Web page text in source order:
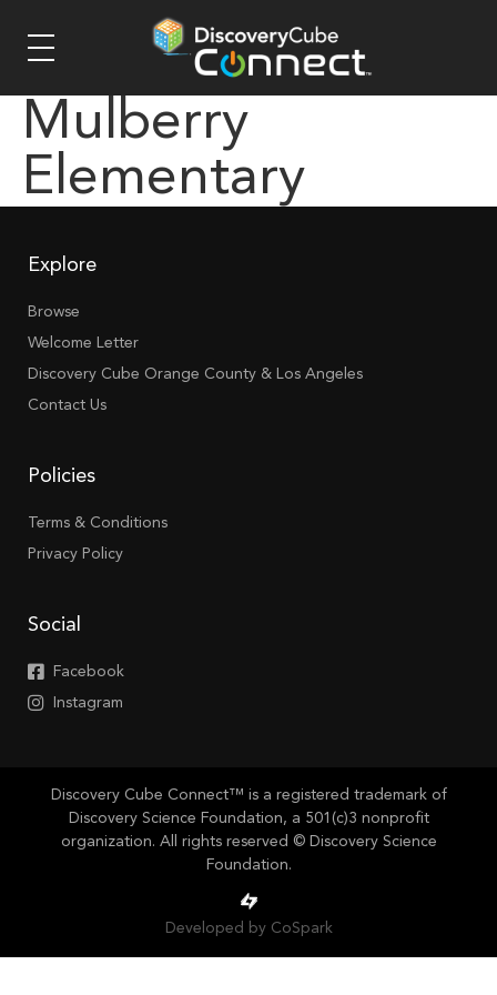
Mulberry
Elementary
Explore
Browse
Welcome Letter
Discovery Cube Orange County & Los Angeles
Contact Us
Policies
Terms & Conditions
Privacy Policy
Social
Facebook
Instagram
Discovery Cube Connect™ is a registered trademark of
Discovery Science Foundation, a 501(c)3 nonprofit
organization. All rights reserved © Discovery Science
Foundation.
Developed by CoSpark